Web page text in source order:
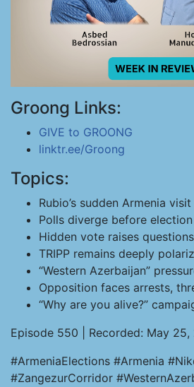
Groong Links:
GIVE to GROONG
linktr.ee/Groong
Topics:
Rubio’s sudden Armenia visit
Polls diverge before election
Hidden vote raises questions
TRIPP remains deeply
“Western Azerbaijan”
Opposition faces arrests,
“Why are you alive?”
Episode 550 | Recorded: May 25,
#ArmeniaElections #Armenia
#ZangezurCorridor